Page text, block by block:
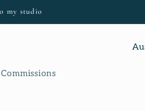
my studio
Commissions
C